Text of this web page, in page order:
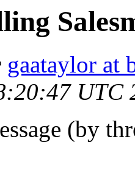
gaataylor at
UTC
(by